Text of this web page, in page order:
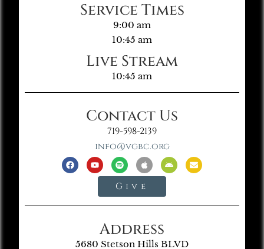
Service Times
9:00 am
10:45 am
Live Stream
10:45 am
Contact Us
719-598-2139
info@vgbc.org
Give
Address
5680 Stetson Hills BLVD